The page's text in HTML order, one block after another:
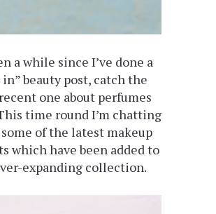
a while since I’ve done a
in” beauty post, catch the
one about perfumes
time round I’m chatting
of the latest makeup
which have been added to
expanding collection.